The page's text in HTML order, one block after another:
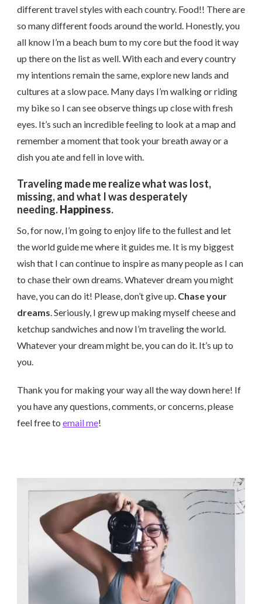
different travel styles with each country. Food!! There are
so many different foods around the world. Honestly, you
all know I’m a beach bum to my core but the food it way
up there on the list as well. With each and every country
my intentions remain the same, explore new lands and
cultures at a slow pace. Many days I’m walking or riding
my bike so I can see observe things up close with fresh
eyes. It’s such an incredible feeling to look at a map and
remember a moment that took your breath away or a
dish you ate and fell in love with.
Traveling made me realize what was lost,
missing, and what I was desperately
needing.Happiness.
So, for now, I’m going to enjoy life to the fullest and let
the world guide me where it guides me. It is my biggest
wish that I can continue to inspire as many people as I can
to chase their own dreams. Whatever dream you might
have, you can do it! Please, don’t give up. Chase your
dreams. Seriously, I grew up making myself cheese and
ketchup sandwiches and now I’m traveling the world.
Whatever your dream might be, you can do it. It’s up to
you.
Thank you for making your way all the way down here! If
you have any questions, comments, or concerns, please
feel free to email me!